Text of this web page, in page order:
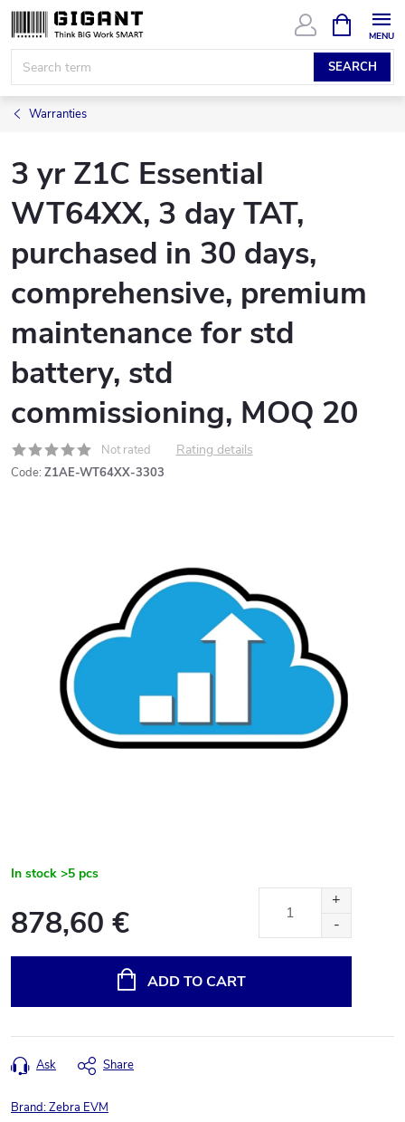
Skip
content
SEARCH
CART
Warranties
3 yr Z1C Essential
WT64XX, 3 day TAT,
purchased in 30 days,
comprehensive, premium
maintenance for std
battery, std
commissioning, MOQ 20
Not rated Rating details
Code: Z1AE-WT64XX-3303
In stock >5 pcs
878,60 €
ADD TO CART
Ask Share
Brand:Zebra EVM